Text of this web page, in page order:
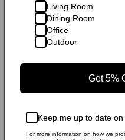
Popular Products
Living Room
Dining Room
Office
Outdoor
Get 5%
Keep me up to date
For more information on how we